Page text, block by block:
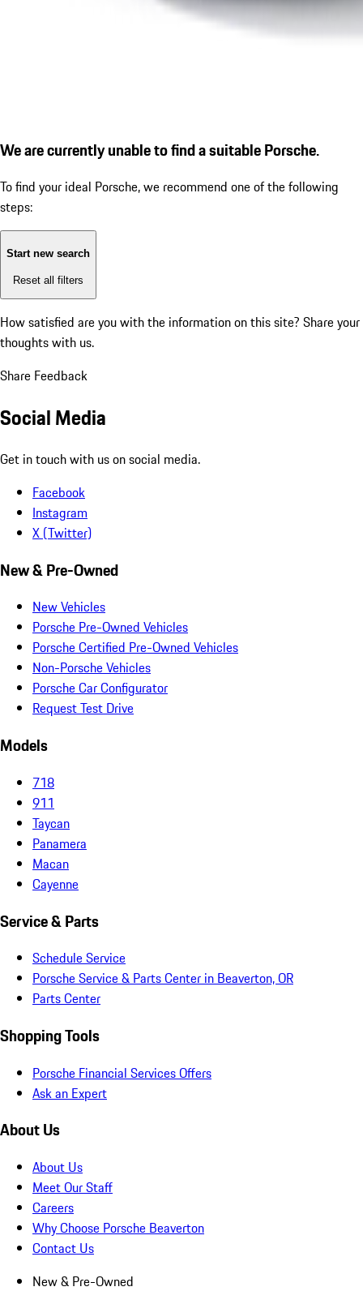
We are currently unable to find a suitable Porsche.
To find your ideal Porsche, we recommend one of the following
steps:
Start new search
Reset all filters
How satisfied are you with the information on this site? Share your
thoughts with us.
Share Feedback
Social Media
Get in touch with us on social media.
Facebook
Instagram
X (Twitter)
New & Pre-Owned
New Vehicles
Porsche Pre-Owned Vehicles
Porsche Certified Pre-Owned Vehicles
Non-Porsche Vehicles
Porsche Car Configurator
Request Test Drive
Models
718
911
Taycan
Panamera
Macan
Cayenne
Service & Parts
Schedule Service
Porsche Service & Parts Center in Beaverton, OR
Parts Center
Shopping Tools
Porsche Financial Services Offers
Ask an Expert
About Us
About Us
Meet Our Staff
Careers
Why Choose Porsche Beaverton
Contact Us
New & Pre-Owned